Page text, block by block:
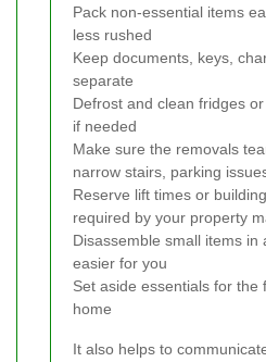
Pack non-essential items
less rushed
Keep documents, keys,
separate
Defrost and clean fridges
if needed
Make sure the removals
narrow stairs, parking
Reserve lift times or
required by your property
Disassemble small items in
easier for you
Set aside essentials for the
home
It also helps to